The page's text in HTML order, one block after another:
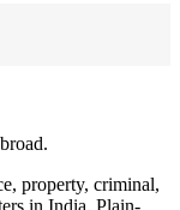
property, criminal,
in India. Plain-